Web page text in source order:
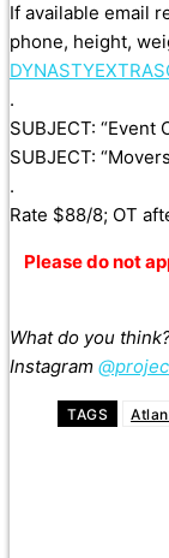
If available email
phone, height,
.
SUBJECT: “Event
SUBJECT:
.
Rate $88/8; OT
Please do not
What do you
Instagram
TAGS